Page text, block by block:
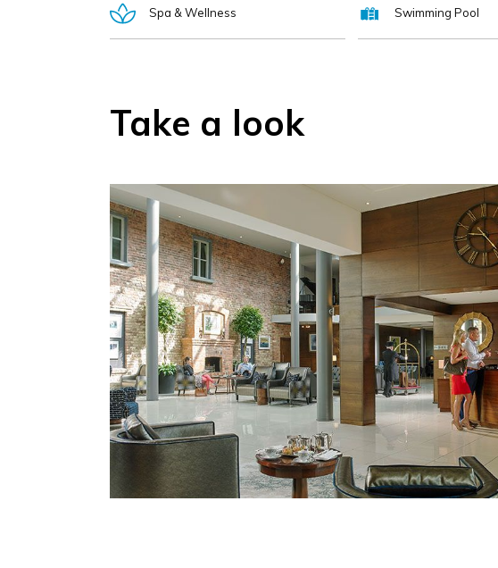
Spa & Wellness Swimming Pool
Take a look